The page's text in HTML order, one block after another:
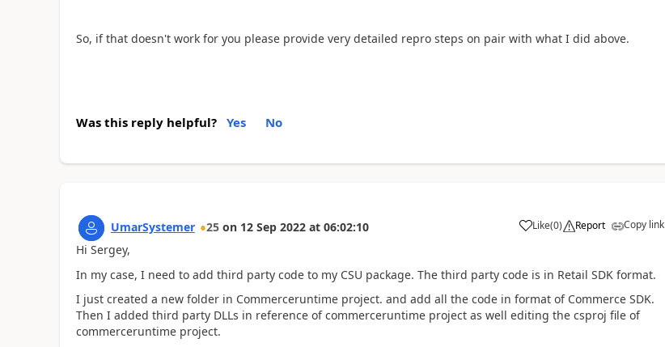
So, if that doesn't work for you please provide very detailed repro steps on pair with what I did above.
Was this reply helpful? Yes No
UmarSystemer 25 on 12 Sep 2022 at 06:02:10 Like(0) Report Copy link
Hi Sergey,
In my case, I need to add third party code to my CSU package. The third party code is in Retail SDK format.
I just created a new folder in Commerceruntime project. and add all the code in format of Commerce SDK.
Then I added third party DLLs in reference of commerceruntime project as well editing the csproj file of
commerceruntime project.